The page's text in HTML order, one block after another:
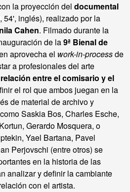
la proyección del documental
54', inglés), realizado por la
Cahen. Filmado durante la
de la9ª Bienalde
aprovecha el work-in-processde
a profesionales del arte
relación entre el comisario y el
el rol que ambos juegan en la
de material de archivo y
Saskia Bos, Charles Esche,
Kortun, Gerardo Mosquera, o
, Yael Bartana, Pavel
Perjovschi (entre otros) se
en la historia de las
analizar y definir la cambiante
con el artista.